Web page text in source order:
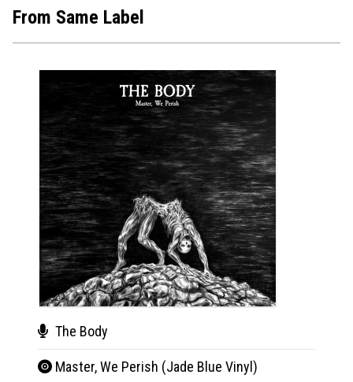
From Same Label
The Body
Master, We Perish (Jade Blue Vinyl)